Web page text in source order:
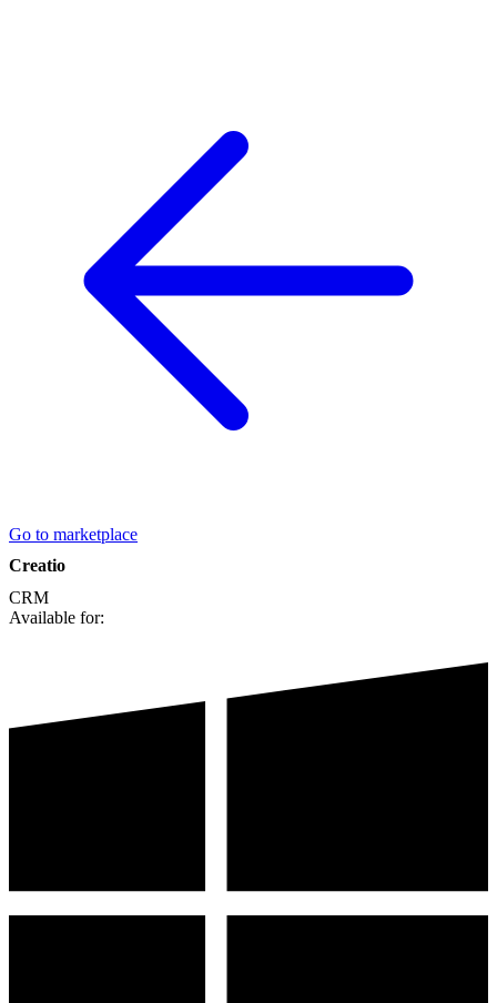
Go to marketplace
Creatio
CRM
Available for: